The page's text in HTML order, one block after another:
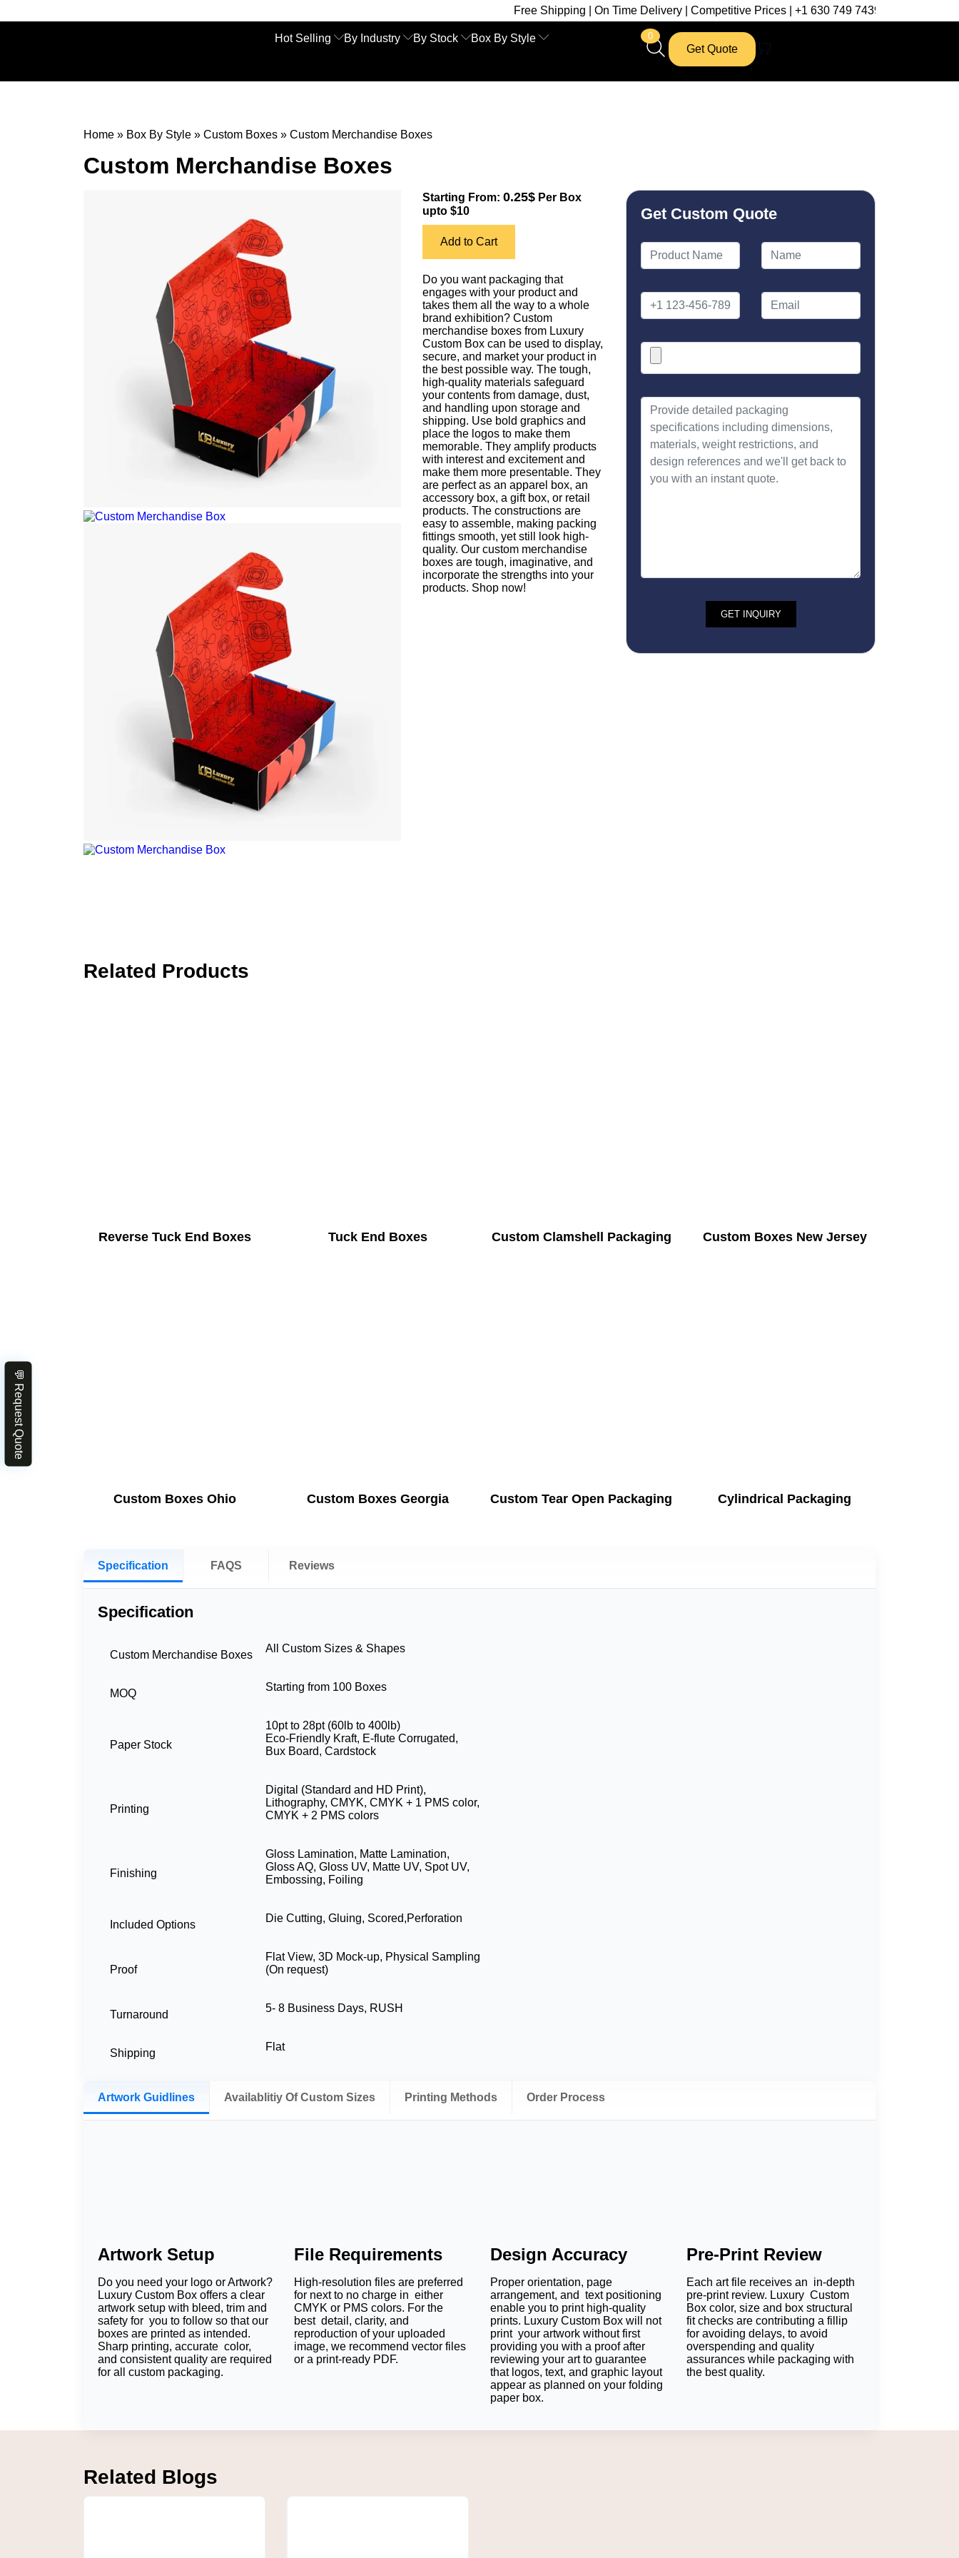
Free Shipping | On Time Delivery | Competitive Prices | +1 630 749 7439
Hot Selling By Industry By Stock Box By Style 0
Get Quote
Home » Box By Style » Custom Boxes » Custom Merchandise Boxes
Custom Merchandise Boxes
Starting From: 0.25$ Per Box
upto $10
Add to Cart
Do you want packaging that
engages with your product and
takes them all the way to a whole
brand exhibition? Custom
merchandise boxes from Luxury
Custom Box can be used to display,
secure, and market your product in
the best possible way. The tough,
high-quality materials safeguard
your contents from damage, dust,
and handling upon storage and
shipping. Use bold graphics and
place the logos to make them
memorable. They amplify products
with interest and excitement and
make them more presentable. They
are perfect as an apparel box, an
accessory box, a gift box, or retail
products. The constructions are
easy to assemble, making packing
fittings smooth, yet still look high-
quality. Our custom merchandise
boxes are tough, imaginative, and
incorporate the strengths into your
products. Shop now!
Get Custom Quote
Related Products
Reverse Tuck End Boxes Tuck End Boxes Custom Clamshell Packaging Custom Boxes New Jersey
Custom Boxes Ohio Custom Boxes Georgia Custom Tear Open Packaging Cylindrical Packaging
Specification FAQS Reviews
Specification
Custom Merchandise Boxes
All Custom Sizes & Shapes
MOQ
Starting from 100 Boxes
Paper Stock
10pt to 28pt (60lb to 400lb)
Eco-Friendly Kraft, E-flute Corrugated,
Bux Board, Cardstock
Printing
Digital (Standard and HD Print),
Lithography, CMYK, CMYK + 1 PMS color,
CMYK + 2 PMS colors
Finishing
Gloss Lamination, Matte Lamination,
Gloss AQ, Gloss UV, Matte UV, Spot UV,
Embossing, Foiling
Included Options
Die Cutting, Gluing, Scored,Perforation
Proof
Flat View, 3D Mock-up, Physical Sampling
(On request)
Turnaround
5- 8 Business Days, RUSH
Shipping
Flat
Artwork Guidlines Availablitiy Of Custom Sizes Printing Methods Order Process
Artwork Setup
Do you need your logo or Artwork?
Luxury Custom Box offers a clear
artwork setup with bleed, trim and
safety for you to follow so that our
boxes are printed as intended.
Sharp printing, accurate color,
and consistent quality are required
for all custom packaging.
File Requirements
High-resolution files are preferred
for next to no charge in either
CMYK or PMS colors. For the
best detail, clarity, and
reproduction of your uploaded
image, we recommend vector files
or a print-ready PDF.
Design Accuracy
Proper orientation, page
arrangement, and text positioning
enable you to print high-quality
prints. Luxury Custom Box will not
print your artwork without first
providing you with a proof after
reviewing your art to guarantee
that logos, text, and graphic layout
appear as planned on your folding
paper box.
Pre-Print Review
Each art file receives an in-depth
pre-print review. Luxury Custom
Box color, size and box structural
fit checks are contributing a fillip
for avoiding delays, to avoid
overspending and quality
assurances while packaging with
the best quality.
Related Blogs
💬 Request Quote